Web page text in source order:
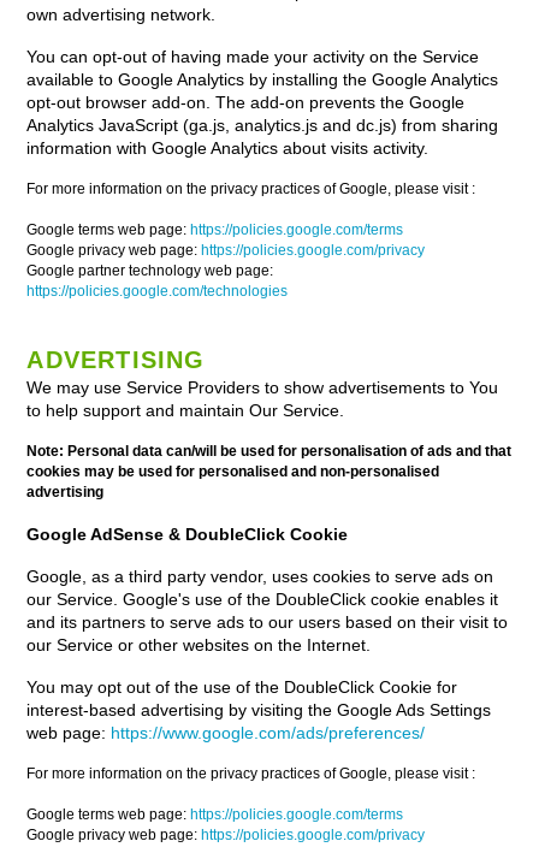
own advertising network.
You can opt-out of having made your activity on the Service
available to Google Analytics by installing the Google Analytics
opt-out browser add-on. The add-on prevents the Google
Analytics JavaScript (ga.js, analytics.js and dc.js) from sharing
information with Google Analytics about visits activity.
For more information on the privacy practices of Google, please visit :
Google terms web page: https://policies.google.com/terms
Google privacy web page: https://policies.google.com/privacy
Google partner technology web page:
https://policies.google.com/technologies
ADVERTISING
We may use Service Providers to show advertisements to You
to help support and maintain Our Service.
Note: Personal data can/will be used for personalisation of ads and that
cookies may be used for personalised and non-personalised
advertising
Google AdSense & DoubleClick Cookie
Google, as a third party vendor, uses cookies to serve ads on
our Service. Google's use of the DoubleClick cookie enables it
and its partners to serve ads to our users based on their visit to
our Service or other websites on the Internet.
You may opt out of the use of the DoubleClick Cookie for
interest-based advertising by visiting the Google Ads Settings
web page: https://www.google.com/ads/preferences/
For more information on the privacy practices of Google, please visit :
Google terms web page: https://policies.google.com/terms
Google privacy web page: https://policies.google.com/privacy